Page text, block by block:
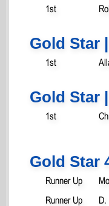
1st
Gold Star
1st
Gold Star
1st
Gold Star
Runner Up
Runner Up
D.